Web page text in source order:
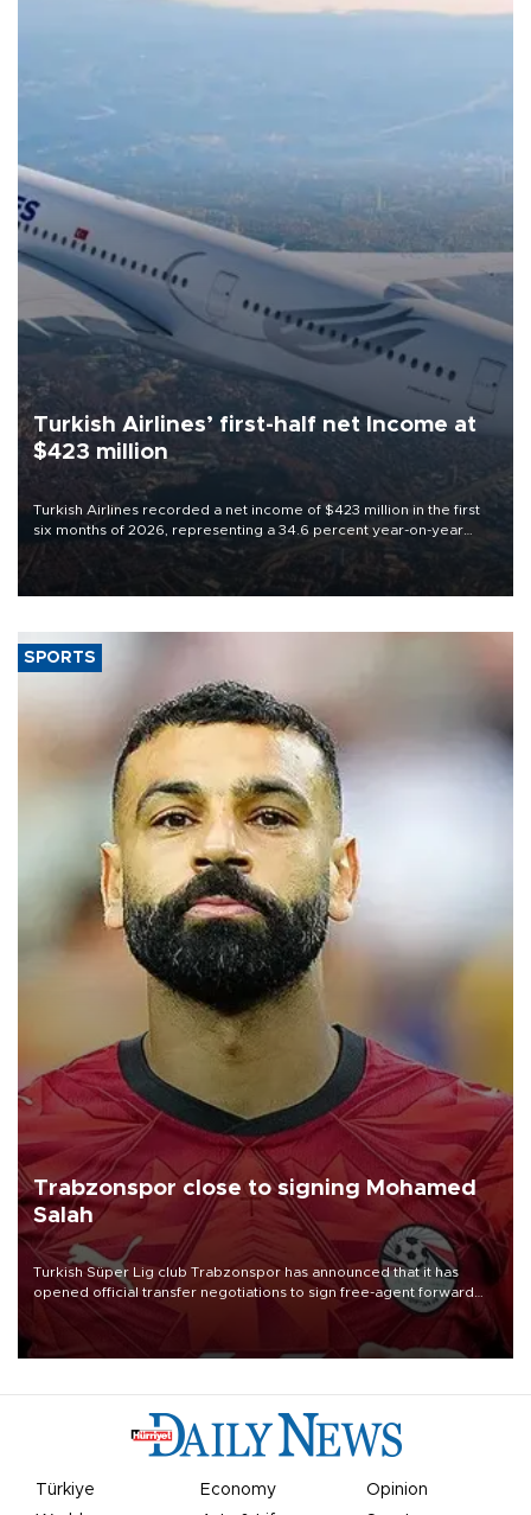
Turkish Airlines’ first-half net Income at
$423 million
Turkish Airlines recorded a net income of $423 million in the first
six months of 2026, representing a 34.6 percent year-on-year
decline, according to the carrier’s financial results released on
SPORTS
Trabzonspor close to signing Mohamed
Salah
Turkish Süper Lig club Trabzonspor has announced that it has
opened official transfer negotiations to sign free-agent forward
Mohamed Salah.
Türkiye Economy
Opinion